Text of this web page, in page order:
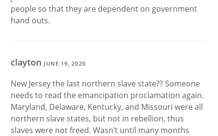
people so that they are dependent on government
hand outs.
clayton JUNE 19, 2020
New Jersey the last northern slave state?? Someone
needs to read the emancipation proclamation again.
Maryland, Delaware, Kentucky, and Missouri were all
northern slave states, but not in rebellion, thus
slaves were not freed. Wasn’t until many months